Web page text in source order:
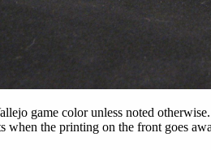
game color unless noted
when the printing on the front goes